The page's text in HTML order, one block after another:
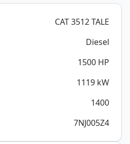
CAT 3512 TALE
Diesel
1500 HP
1119 kW
1400
7NJ005Z4